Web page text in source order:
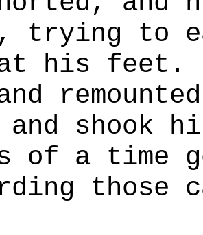
trying to
his feet.
shook
of a time
those